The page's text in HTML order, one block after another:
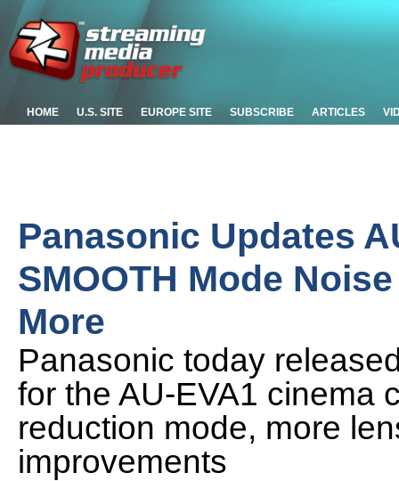
HOME U.S. SITE EUROPE SITE SUBSCRIBE ARTICLES
Panasonic Updates
SMOOTH Mode
More
Panasonic today
for the AU-EVA1 cinema
reduction mode, more
improvements